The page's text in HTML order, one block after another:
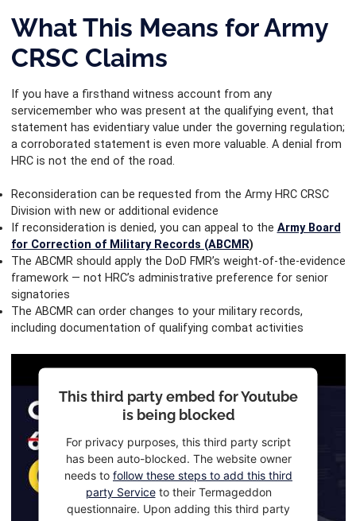
What This Means for Army
CRSC Claims
If you have a firsthand witness account from any
servicemember who was present at the qualifying event, that
statement has evidentiary value under the governing regulation;
a corroborated statement is even more valuable. A denial from
HRC is not the end of the road.
Reconsideration can be requested from the Army HRC CRSC
Division with new or additional evidence
If reconsideration is denied, you can appeal to the Army Board
for Correction of Military Records (ABCMR)
The ABCMR should apply the DoD FMR’s weight-of-the-evidence
framework — not HRC’s administrative preference for senior
signatories
The ABCMR can order changes to your military records,
including documentation of qualifying combat activities
This third party embed for Youtube
is being blocked
For privacy purposes, this third party script
has been auto-blocked. The website owner
needs to follow these steps to add this third
party Serviceto their Termageddon
questionnaire. Upon adding this third party